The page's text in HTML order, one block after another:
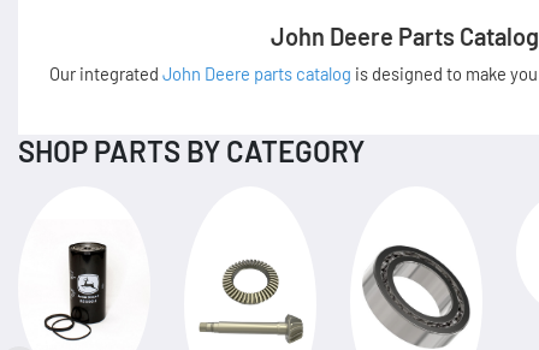
John Deere Parts Catalog
Our integrated John Deere parts catalog is designed to make
SHOP PARTS BY CATEGORY